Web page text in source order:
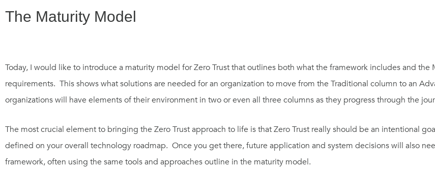
The Maturity Model
Today, I would like to introduce a maturity model for Zero Trust that outlines both what the framework includes and the
requirements. This shows what solutions are needed for an organization to move from the Traditional column to an
organizations will have elements of their environment in two or even all three columns as they progress through the
The most crucial element to bringing the Zero Trust approach to life is that Zero Trust really should be an intentional
defined on your overall technology roadmap. Once you get there, future application and system decisions will also
framework, often using the same tools and approaches outline in the maturity model.